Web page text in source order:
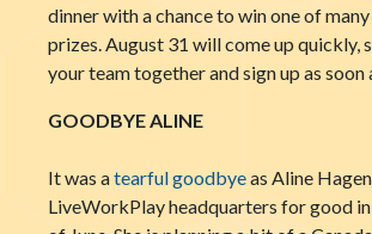
dinner with a chance to win one of
prizes. August 31 will come up quickly,
your team together and sign up as soon
GOODBYE ALINE
It was atearful goodbyeas Aline
LiveWorkPlay headquarters for good